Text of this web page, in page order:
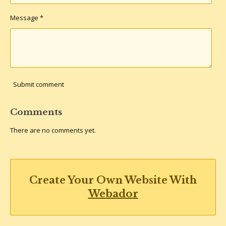
Message *
Submit comment
Comments
There are no comments yet.
Create Your Own Website With
Webador